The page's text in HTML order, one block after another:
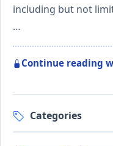
including but not
…
Continue reading
Categories